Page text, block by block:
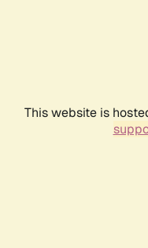
This website is